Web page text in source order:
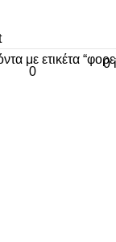
0
0
με ετικέτα